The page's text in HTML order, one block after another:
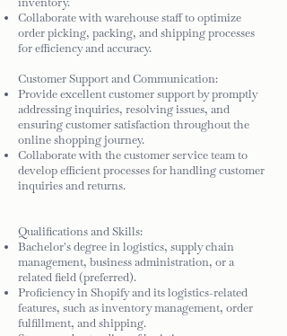
Collaborate with warehouse staff to optimize
order picking, packing, and shipping processes
for efficiency and accuracy.
Customer Support and Communication:
Provide excellent customer support by promptly
addressing inquiries, resolving issues, and
ensuring customer satisfaction throughout the
online shopping journey.
Collaborate with the customer service team to
develop efficient processes for handling customer
inquiries and returns.
Qualifications and Skills:
Bachelor's degree in logistics, supply chain
management, business administration, or a
related field (preferred).
Proficiency in Shopify and its logistics-related
features, such as inventory management, order
fulfillment, and shipping.